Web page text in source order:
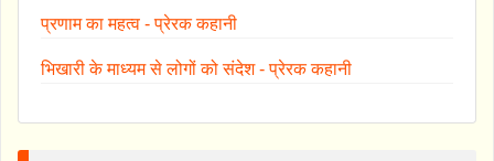
प्रणाम का महत्व - प्रेरक कहानी
भिखारी के माध्यम से लोगों को संदेश - प्रेरक कहानी